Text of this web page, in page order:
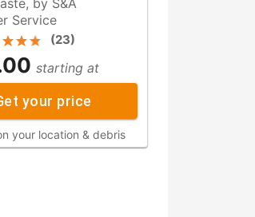
Service
(23)
starting at
your price
your location & debris